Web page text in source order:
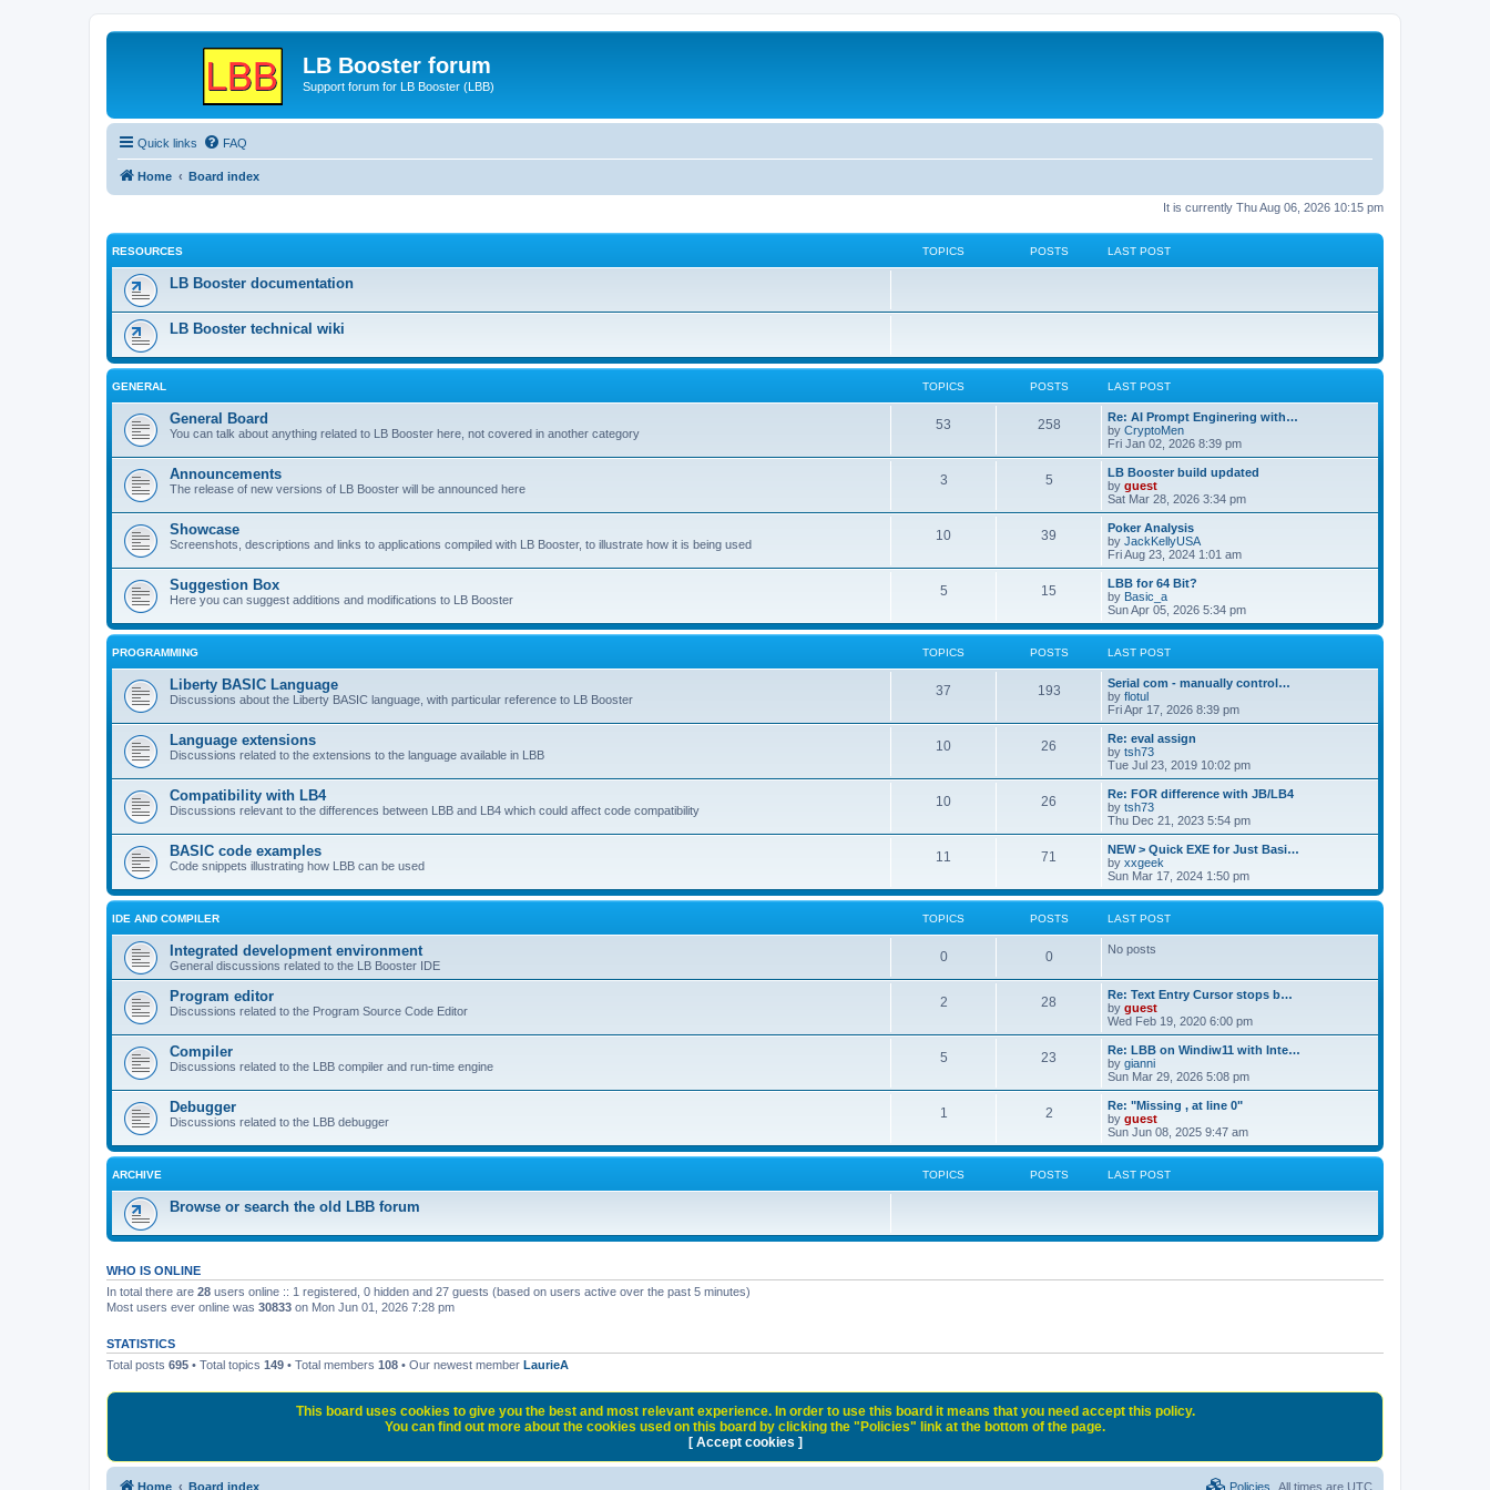
LB Booster forum
Support forum for LB Booster (LBB)
Quick links FAQ
Home Board index
It is currently Thu Aug 06, 2026 10:15 pm
RESOURCES TOPICS POSTS LAST POST
LB Booster documentation
LB Booster technical wiki
GENERAL TOPICS POSTS LAST POST
General Board
You can talk about anything related to LB Booster here, not covered in another category
53 258
Re: AI Prompt Enginering with…
by CryptoMen
Fri Jan 02, 2026 8:39 pm
Announcements
The release of new versions of LB Booster will be announced here
3 5
LB Booster build updated
by guest
Sat Mar 28, 2026 3:34 pm
Showcase
Screenshots, descriptions and links to applications compiled with LB Booster, to illustrate how it is being used
10 39
Poker Analysis
by JackKellyUSA
Fri Aug 23, 2024 1:01 am
Suggestion Box
Here you can suggest additions and modifications to LB Booster
5 15
LBB for 64 Bit?
by Basic_a
Sun Apr 05, 2026 5:34 pm
PROGRAMMING TOPICS POSTS LAST POST
Liberty BASIC Language
Discussions about the Liberty BASIC language, with particular reference to LB Booster
37 193
Serial com - manually control…
by flotul
Fri Apr 17, 2026 8:39 pm
Language extensions
Discussions related to the extensions to the language available in LBB
10 26
Re: eval assign
by tsh73
Tue Jul 23, 2019 10:02 pm
Compatibility with LB4
Discussions relevant to the differences between LBB and LB4 which could affect code compatibility
10 26
Re: FOR difference with JB/LB4
by tsh73
Thu Dec 21, 2023 5:54 pm
BASIC code examples
Code snippets illustrating how LBB can be used
11 71
NEW > Quick EXE for Just Basi…
by xxgeek
Sun Mar 17, 2024 1:50 pm
IDE AND COMPILER TOPICS POSTS LAST POST
Integrated development environment
General discussions related to the LB Booster IDE
0 0 No posts
Program editor
Discussions related to the Program Source Code Editor
2 28
Re: Text Entry Cursor stops b…
by guest
Wed Feb 19, 2020 6:00 pm
Compiler
Discussions related to the LBB compiler and run-time engine
5 23
Re: LBB on Windiw11 with Inte…
by gianni
Sun Mar 29, 2026 5:08 pm
Debugger
Discussions related to the LBB debugger
1 2
Re: "Missing , at line 0"
by guest
Sun Jun 08, 2025 9:47 am
ARCHIVE TOPICS POSTS LAST POST
Browse or search the old LBB forum
WHO IS ONLINE
In total there are 28 users online :: 1 registered, 0 hidden and 27 guests (based on users active over the past 5 minutes)
Most users ever online was 30833 on Mon Jun 01, 2026 7:28 pm
STATISTICS
Total posts 695 • Total topics 149 • Total members 108 • Our newest member LaurieA
This board uses cookies to give you the best and most relevant experience. In order to use this board it means that you need accept this policy.
You can find out more about the cookies used on this board by clicking the "Policies" link at the bottom of the page.
[ Accept cookies ]
Home Board index All times are UTC
Policies